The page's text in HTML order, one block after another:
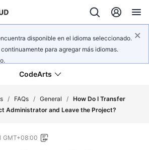
disponible en el idioma seleccionado.
para agregar más idiomas.
CodeArts
/ FAQs / General / How Do I Transfer
Administrator and Leave the Project?
GMT+08:00